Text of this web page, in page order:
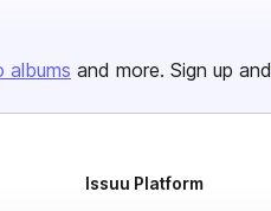
albums and more. Sign up and
Issuu Platform